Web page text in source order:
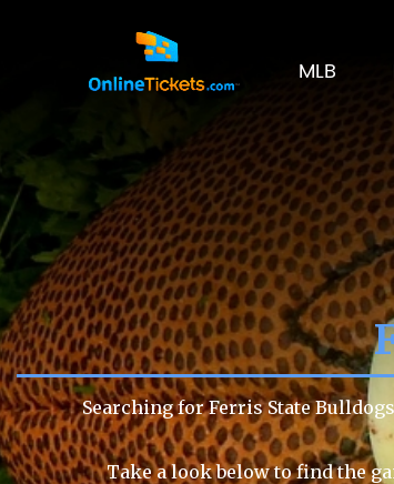
MLB
Searching for Ferris State
Take a look below to find the